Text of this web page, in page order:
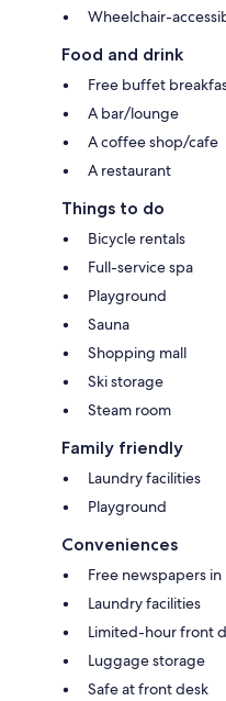
Wheelchair-
Food and drink
Free buffet
A bar/lounge
A coffee shop/cafe
A restaurant
Things to do
Bicycle rentals
Full-service spa
Playground
Sauna
Shopping mall
Ski storage
Steam room
Family friendly
Laundry facilities
Playground
Conveniences
Free newspapers
Laundry facilities
Limited-hour front
Luggage storage
Safe at front desk